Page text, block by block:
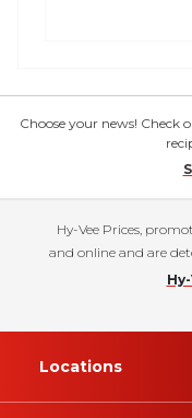
Choose your news! Check
Hy-Vee Prices,
and online and are
Locations